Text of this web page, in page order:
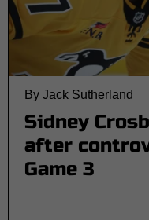
By Jack Sutherland
Sidney
after
Game 3